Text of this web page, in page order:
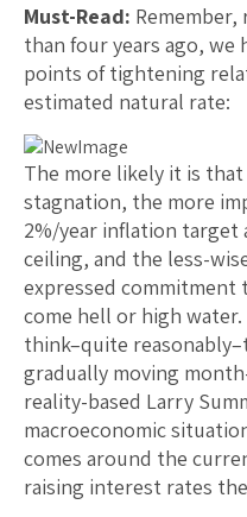
Must-Read:
than four years ago, we
points of tightening
estimated natural rate:
The more likely it is
stagnation, the more
2%/year inflation target
ceiling, and the less-
expressed
come hell or high
think–quite
gradually moving
reality-based Larry
macroeconomic
comes around the
raising interest rates